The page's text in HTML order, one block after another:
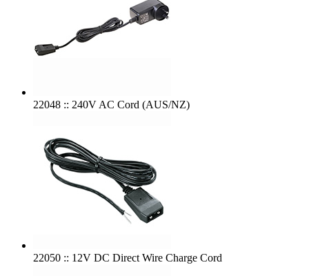
22048 :: 240V AC Cord (AUS/NZ)
22050 :: 12V DC Direct Wire Charge Cord